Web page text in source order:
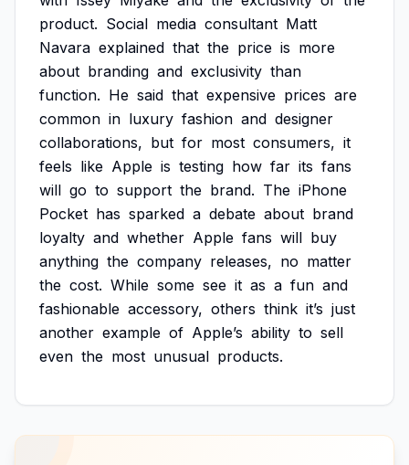
product. Social media consultant Matt
Navara explained that the price is more
about branding and exclusivity than
function. He said that expensive prices are
common in luxury fashion and designer
collaborations, but for most consumers, it
feels like Apple is testing how far its fans
will go to support the brand. The iPhone
Pocket has sparked a debate about brand
loyalty and whether Apple fans will buy
anything the company releases, no matter
the cost. While some see it as a fun and
fashionable accessory, others think it’s just
another example of Apple’s ability to sell
even the most unusual products.